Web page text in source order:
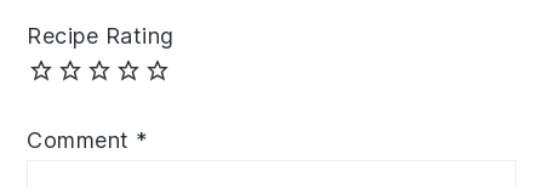
Recipe Rating
Comment *